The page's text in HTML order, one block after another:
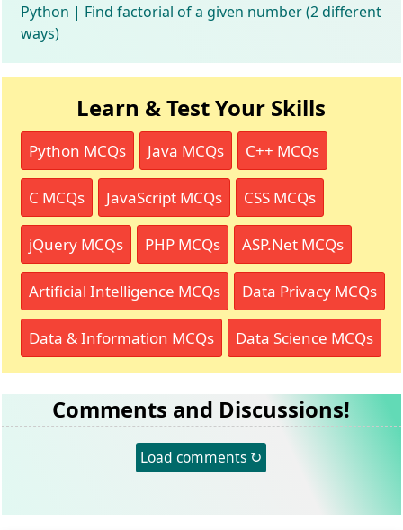
Python | Find factorial of a given number (2 different
ways)
Learn & Test Your Skills
Python MCQs Java MCQs C++ MCQs
C MCQs JavaScript MCQs CSS MCQs
jQuery MCQs PHP MCQs ASP.Net MCQs
Artificial Intelligence MCQs Data Privacy MCQs
Data & Information MCQs Data Science MCQs
Comments and Discussions!
Load comments ↻